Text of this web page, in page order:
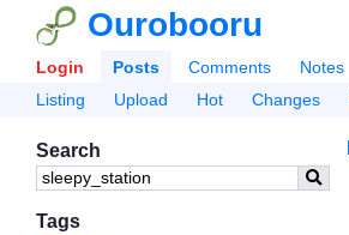
Ourobooru
Login Posts Comments Notes
Listing
Upload Hot Changes
Search
Tags